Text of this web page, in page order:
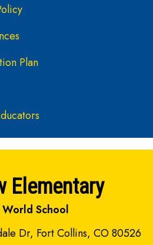
Plan
Elementary
World School
Dr, Fort Collins, CO 80526